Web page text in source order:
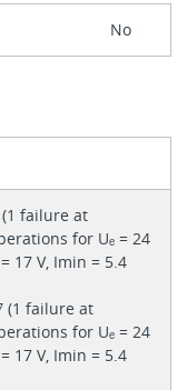
No
(1 failure at
for Uₑ = 24
17 V, Imin = 5.4
(1 failure at
for Uₑ = 24
17 V, Imin = 5.4